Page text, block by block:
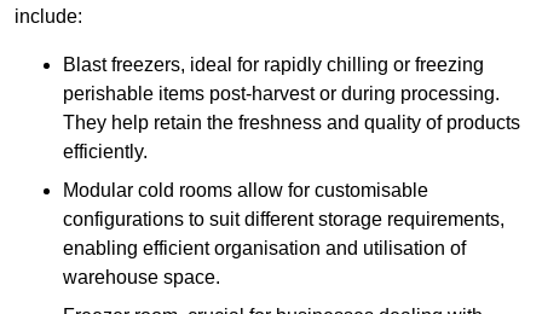
include:
Blast freezers, ideal for rapidly chilling or freezing
perishable items post-harvest or during processing.
They help retain the freshness and quality of products
efficiently.
Modular cold rooms allow for customisable
configurations to suit different storage requirements,
enabling efficient organisation and utilisation of
warehouse space.